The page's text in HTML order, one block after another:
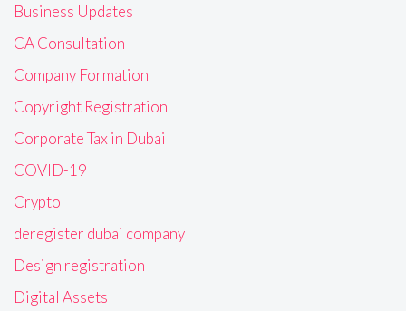
Business Updates
CA Consultation
Company Formation
Copyright Registration
Corporate Tax in Dubai
COVID-19
Crypto
deregister dubai company
Design registration
Digital Assets